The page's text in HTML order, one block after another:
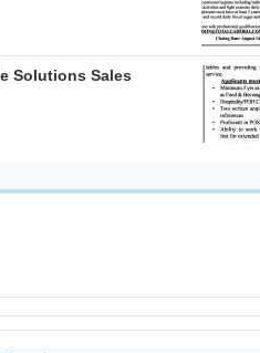
Solutions Sales